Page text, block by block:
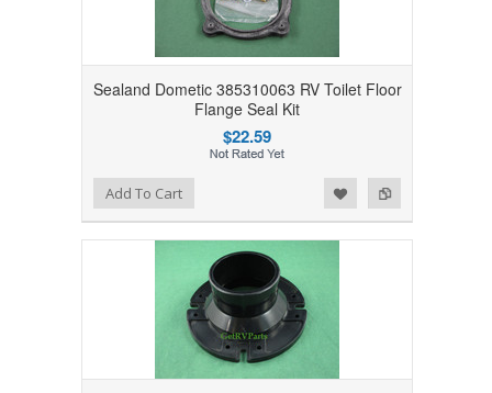
Sealand Dometic 385310063 RV Toilet Floor
Flange Seal Kit
$22.59
Add to Compare
Add to WishlistAdd To Cart